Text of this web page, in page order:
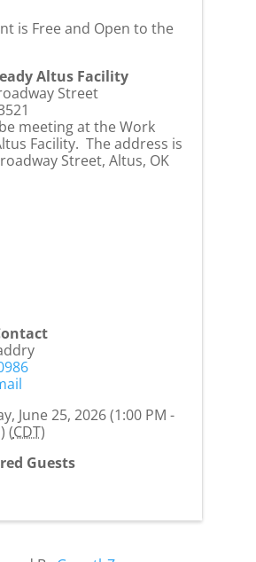
is Free and Open to the
Altus Facility
Street
meeting at the Work
Facility. The address is
Street, Altus, OK
June 25, 2026 (1:00 PM -
(CDT)
Guests